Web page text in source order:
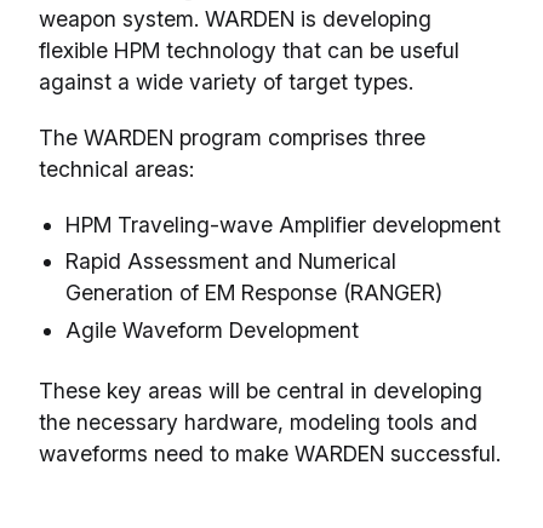
weapon system. WARDEN is developing
flexible HPM technology that can be useful
against a wide variety of target types.
The WARDEN program comprises three
technical areas:
HPM Traveling-wave Amplifier development
Rapid Assessment and Numerical
Generation of EM Response (RANGER)
Agile Waveform Development
These key areas will be central in developing
the necessary hardware, modeling tools and
waveforms need to make WARDEN successful.